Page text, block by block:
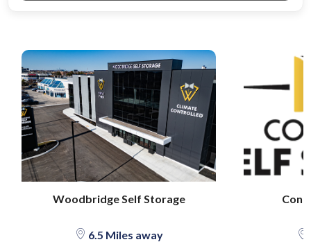
Woodbridge Self Storage
6.5 Miles away